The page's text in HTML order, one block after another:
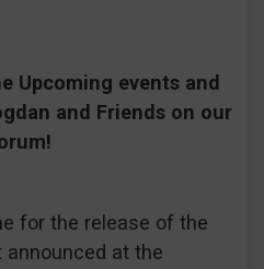
Upcoming events and
and Friends on our
for the release of the
announced at the